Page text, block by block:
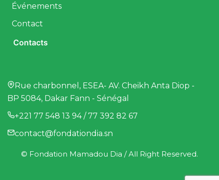
Événements
Contact
Contacts
Rue charbonnel, ESEA- AV. Cheikh Anta Diop -
BP 5084, Dakar Fann - Sénégal
+221 77 548 13 94 / 77 392 82 67
contact@fondationdia.sn
© Fondation Mamadou Dia / All Right Reserved.